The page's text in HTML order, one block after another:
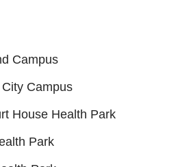
Campus
Campus
House Health Park
Park